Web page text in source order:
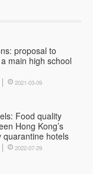
proposal to
main high school
2021-03-09
Food quality
Hong Kong’s
quarantine hotels
2022-07-29